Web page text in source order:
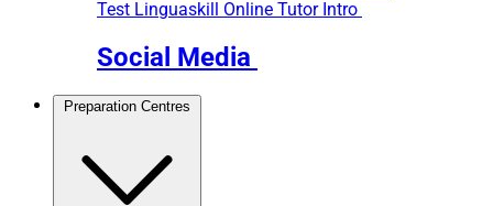
Test Linguaskill Online Tutor Intro
Social Media